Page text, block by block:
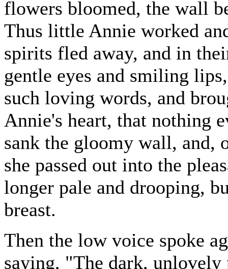
flowers bloomed, the wall
Thus little Annie worked
spirits fled away, and in
gentle eyes and smiling
such loving words, and
Annie's heart, that nothing
sank the gloomy wall, and,
she passed out into the
longer pale and drooping,
breast.
Then the low voice spoke
saying, "The dark, unlovely